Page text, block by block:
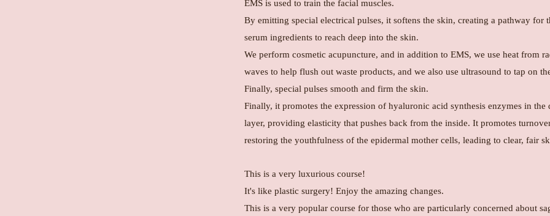
EMS is used to train the facial muscles.
By emitting special electrical pulses, it softens the skin, creating a pathway for
serum ingredients to reach deep into the skin.
We perform cosmetic acupuncture, and in addition to EMS, we use heat from
waves to help flush out waste products, and we also use ultrasound to tap on
Finally, special pulses smooth and firm the skin.
Finally, it promotes the expression of hyaluronic acid synthesis enzymes in the
layer, providing elasticity that pushes back from the inside. It promotes
restoring the youthfulness of the epidermal mother cells, leading to clear, fair
This is a very luxurious course!
It's like plastic surgery! Enjoy the amazing changes.
This is a very popular course for those who are particularly concerned about